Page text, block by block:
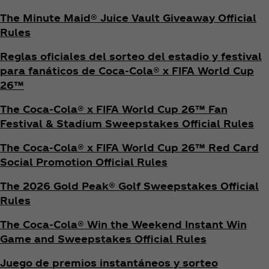
The Minute Maid® Juice Vault Giveaway Official
Rules
Reglas oficiales del sorteo del estadio y festival
para fanáticos de Coca‑Cola® x FIFA World Cup
26™
The Coca‑Cola® x FIFA World Cup 26™ Fan
Festival & Stadium Sweepstakes Official Rules
The Coca‑Cola® x FIFA World Cup 26™ Red Card
Social Promotion Official Rules
The 2026 Gold Peak® Golf Sweepstakes Official
Rules
The Coca‑Cola® Win the Weekend Instant Win
Game and Sweepstakes Official Rules
Juego de premios instantáneos y sorteo